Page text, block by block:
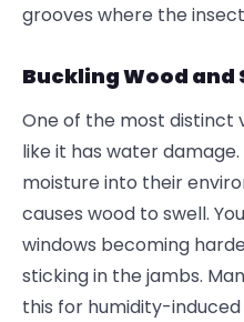
grooves where the
Buckling Wood and
One of the most distinct
like it has water
moisture into their
causes wood to swell.
windows becoming
sticking in the jambs.
this for humidity-